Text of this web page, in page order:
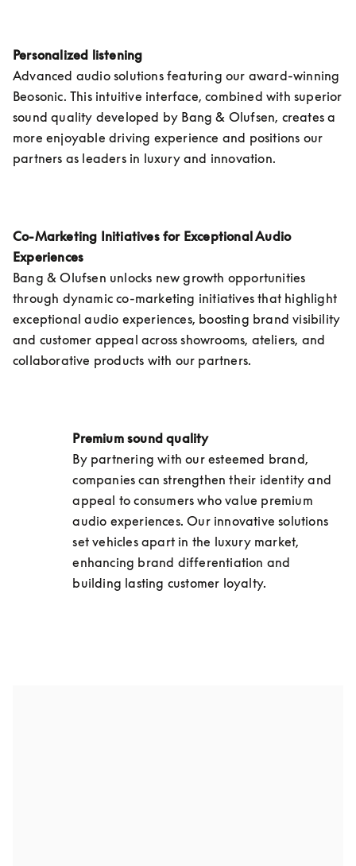
Personalized listening
Advanced audio solutions featuring our award-winning
Beosonic. This intuitive interface, combined with superior
sound quality developed by Bang & Olufsen, creates a
more enjoyable driving experience and positions our
partners as leaders in luxury and innovation.
Co-Marketing Initiatives for Exceptional Audio
Experiences
Bang & Olufsen unlocks new growth opportunities
through dynamic co-marketing initiatives that highlight
exceptional audio experiences, boosting brand visibility
and customer appeal across showrooms, ateliers, and
collaborative products with our partners.
Premium sound quality
By partnering with our esteemed brand,
companies can strengthen their identity and
appeal to consumers who value premium
audio experiences. Our innovative solutions
set vehicles apart in the luxury market,
enhancing brand differentiation and
building lasting customer loyalty.